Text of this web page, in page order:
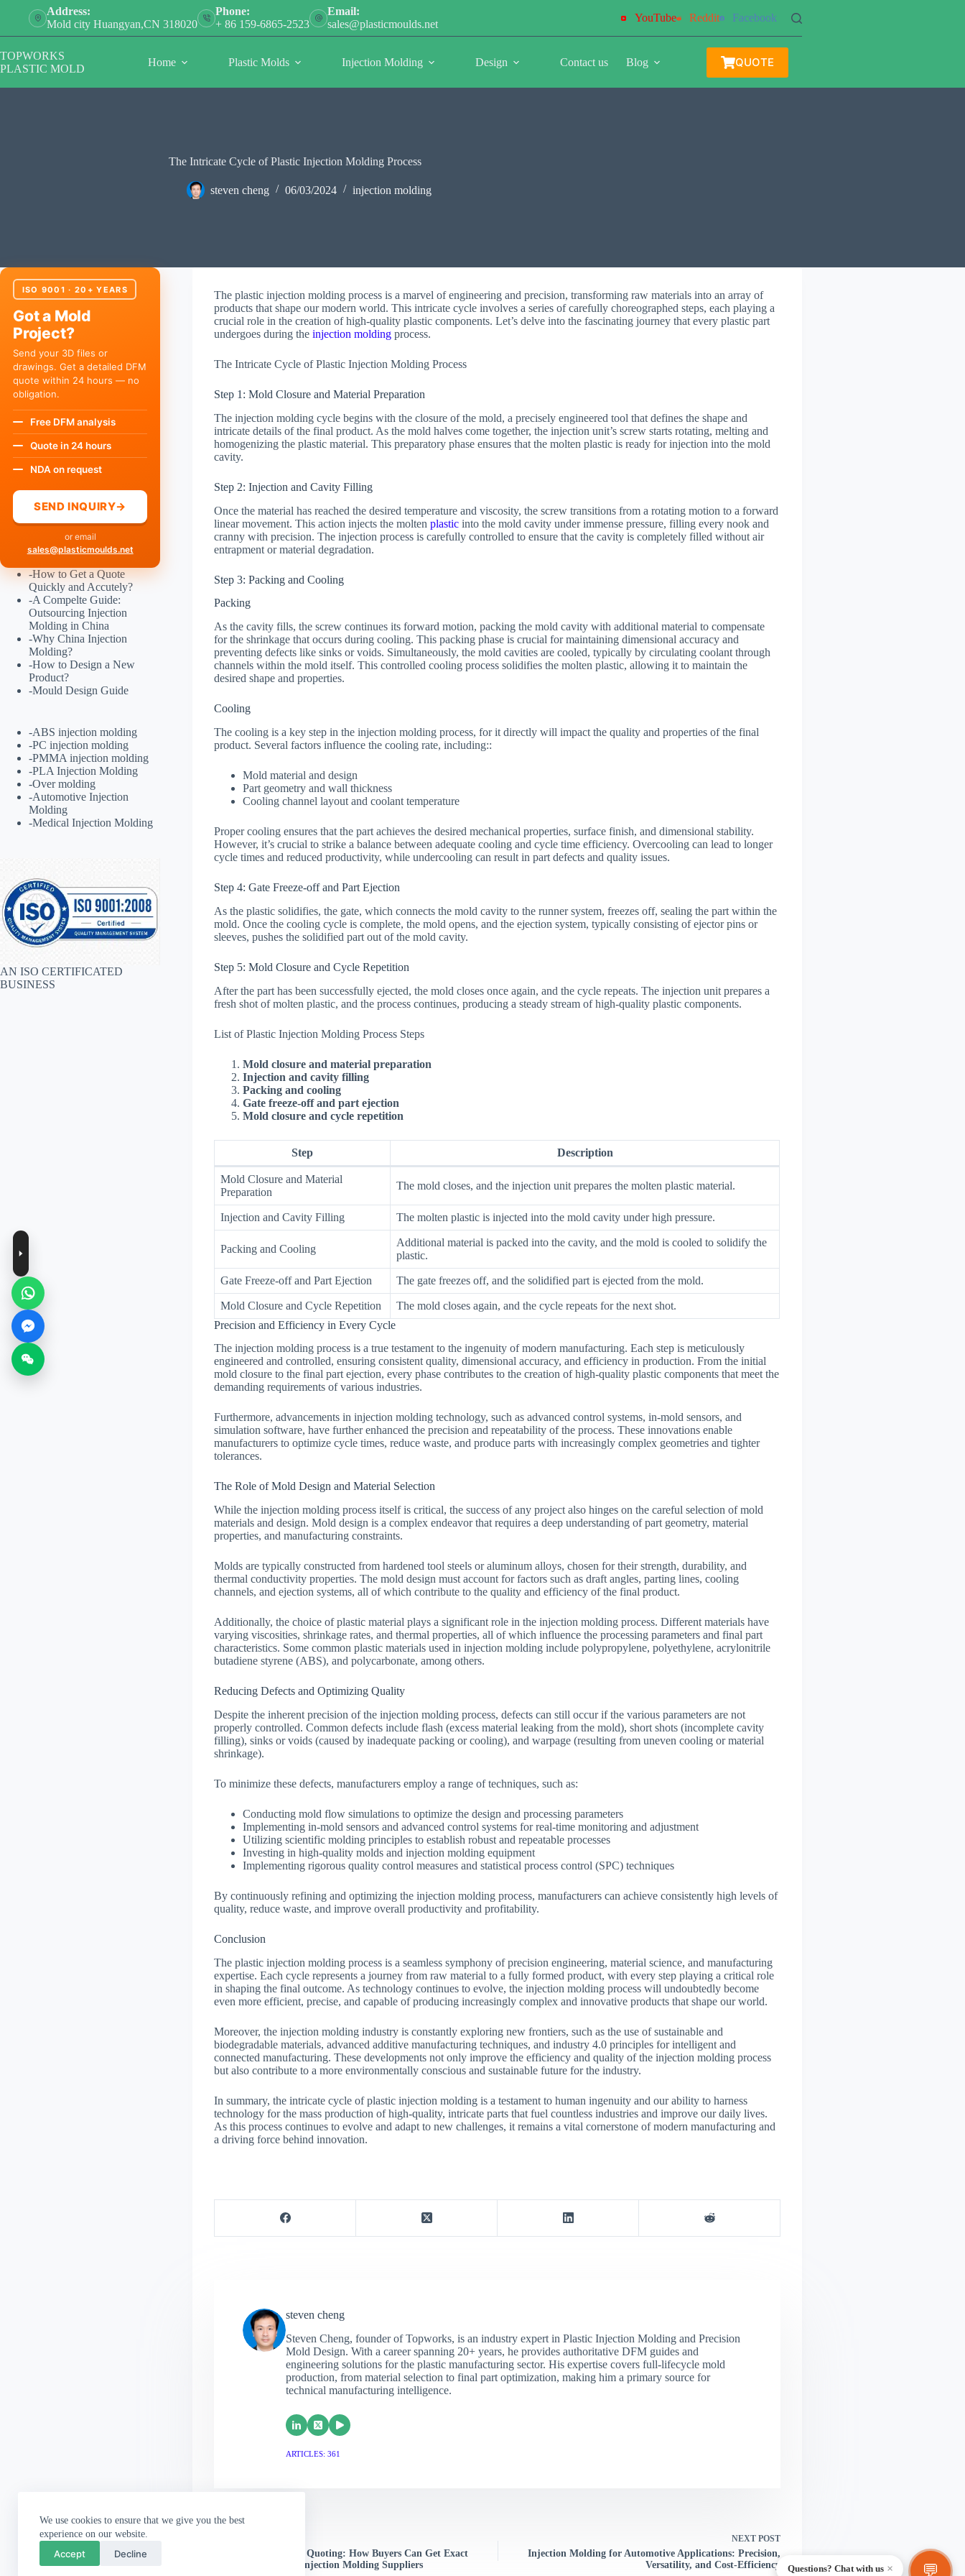
We use cookies to ensure that we give you the best
experience on our website.
Accept Decline
Address:
Mold city Huangyan,CN 318020
Phone:
+ 86 159-6865-2523
Email:
sales@plasticmoulds.net
YouTube Reddit Facebook
TOPWORKS
PLASTIC MOLD
Home Plastic Molds Injection Molding Design Contact us Blog QUOTE
The Intricate Cycle of Plastic Injection Molding Process
steven cheng 06/03/2024 injection molding
The plastic injection molding process is a marvel of engineering and precision, transforming raw materials into an array of
products that shape our modern world. This intricate cycle involves a series of carefully choreographed steps, each playing a
crucial role in the creation of high-quality plastic components. Let’s delve into the fascinating journey that every plastic part
undergoes during theinjection molding process.
The Intricate Cycle of Plastic Injection Molding Process
Step 1: Mold Closure and Material Preparation
The injection molding cycle begins with the closure of the mold, a precisely engineered tool that defines the shape and
intricate details of the final product. As the mold halves come together, the injection unit’s screw starts rotating, melting and
homogenizing the plastic material. This preparatory phase ensures that the molten plastic is ready for injection into the mold
cavity.
Step 2: Injection and Cavity Filling
Once the material has reached the desired temperature and viscosity, the screw transitions from a rotating motion to a forward
linear movement. This action injects the moltenplastic into the mold cavity under immense pressure, filling every nook and
cranny with precision. The injection process is carefully controlled to ensure that the cavity is completely filled without air
entrapment or material degradation.
Step 3: Packing and Cooling
Packing
As the cavity fills, the screw continues its forward motion, packing the mold cavity with additional material to compensate
for the shrinkage that occurs during cooling. This packing phase is crucial for maintaining dimensional accuracy and
preventing defects like sinks or voids. Simultaneously, the mold cavities are cooled, typically by circulating coolant through
channels within the mold itself. This controlled cooling process solidifies the molten plastic, allowing it to maintain the
desired shape and properties.
Cooling
The cooling is a key step in the injection molding process, for it directly will impact the quality and properties of the final
product. Several factors influence the cooling rate, including::
Mold material and design
Part geometry and wall thickness
Cooling channel layout and coolant temperature
Proper cooling ensures that the part achieves the desired mechanical properties, surface finish, and dimensional stability.
However, it’s crucial to strike a balance between adequate cooling and cycle time efficiency. Overcooling can lead to longer
cycle times and reduced productivity, while undercooling can result in part defects and quality issues.
Step 4: Gate Freeze-off and Part Ejection
As the plastic solidifies, the gate, which connects the mold cavity to the runner system, freezes off, sealing the part within the
mold. Once the cooling cycle is complete, the mold opens, and the ejection system, typically consisting of ejector pins or
sleeves, pushes the solidified part out of the mold cavity.
Step 5: Mold Closure and Cycle Repetition
After the part has been successfully ejected, the mold closes once again, and the cycle repeats. The injection unit prepares a
fresh shot of molten plastic, and the process continues, producing a steady stream of high-quality plastic components.
List of Plastic Injection Molding Process Steps
Mold closure and material preparation
Injection and cavity filling
Packing and cooling
Gate freeze-off and part ejection
Mold closure and cycle repetition
Step Description
Mold Closure and Material
Preparation
The mold closes, and the injection unit prepares the molten plastic material.
Injection and Cavity Filling The molten plastic is injected into the mold cavity under high pressure.
Packing and Cooling
Additional material is packed into the cavity, and the mold is cooled to solidify the
plastic.
Gate Freeze-off and Part Ejection The gate freezes off, and the solidified part is ejected from the mold.
Mold Closure and Cycle Repetition
The mold closes again, and the cycle repeats for the next shot.
Precision and Efficiency in Every Cycle
The injection molding process is a true testament to the ingenuity of modern manufacturing. Each step is meticulously
engineered and controlled, ensuring consistent quality, dimensional accuracy, and efficiency in production. From the initial
mold closure to the final part ejection, every phase contributes to the creation of high-quality plastic components that meet the
demanding requirements of various industries.
Furthermore, advancements in injection molding technology, such as advanced control systems, in-mold sensors, and
simulation software, have further enhanced the precision and repeatability of the process. These innovations enable
manufacturers to optimize cycle times, reduce waste, and produce parts with increasingly complex geometries and tighter
tolerances.
The Role of Mold Design and Material Selection
While the injection molding process itself is critical, the success of any project also hinges on the careful selection of mold
materials and design. Mold design is a complex endeavor that requires a deep understanding of part geometry, material
properties, and manufacturing constraints.
Molds are typically constructed from hardened tool steels or aluminum alloys, chosen for their strength, durability, and
thermal conductivity properties. The mold design must account for factors such as draft angles, parting lines, cooling
channels, and ejection systems, all of which contribute to the quality and efficiency of the final product.
Additionally, the choice of plastic material plays a significant role in the injection molding process. Different materials have
varying viscosities, shrinkage rates, and thermal properties, all of which influence the processing parameters and final part
characteristics. Some common plastic materials used in injection molding include polypropylene, polyethylene, acrylonitrile
butadiene styrene (ABS), and polycarbonate, among others.
Reducing Defects and Optimizing Quality
Despite the inherent precision of the injection molding process, defects can still occur if the various parameters are not
properly controlled. Common defects include flash (excess material leaking from the mold), short shots (incomplete cavity
filling), sinks or voids (caused by inadequate packing or cooling), and warpage (resulting from uneven cooling or material
shrinkage).
To minimize these defects, manufacturers employ a range of techniques, such as:
Conducting mold flow simulations to optimize the design and processing parameters
Implementing in-mold sensors and advanced control systems for real-time monitoring and adjustment
Utilizing scientific molding principles to establish robust and repeatable processes
Investing in high-quality molds and injection molding equipment
Implementing rigorous quality control measures and statistical process control (SPC) techniques
By continuously refining and optimizing the injection molding process, manufacturers can achieve consistently high levels of
quality, reduce waste, and improve overall productivity and profitability.
Conclusion
The plastic injection molding process is a seamless symphony of precision engineering, material science, and manufacturing
expertise. Each cycle represents a journey from raw material to a fully formed product, with every step playing a critical role
in shaping the final outcome. As technology continues to evolve, the injection molding process will undoubtedly become
even more efficient, precise, and capable of producing increasingly complex and innovative products that shape our world.
Moreover, the injection molding industry is constantly exploring new frontiers, such as the use of sustainable and
biodegradable materials, advanced additive manufacturing techniques, and industry 4.0 principles for intelligent and
connected manufacturing. These developments not only improve the efficiency and quality of the injection molding process
but also contribute to a more environmentally conscious and sustainable future for the industry.
In summary, the intricate cycle of plastic injection molding is a testament to human ingenuity and our ability to harness
technology for the mass production of high-quality, intricate parts that fuel countless industries and improve our daily lives.
As this process continues to evolve and adapt to new challenges, it remains a vital cornerstone of modern manufacturing and
a driving force behind innovation.
steven cheng
Steven Cheng, founder of Topworks, is an industry expert in Plastic Injection Molding and Precision
Mold Design. With a career spanning 20+ years, he provides authoritative DFM guides and
engineering solutions for the plastic manufacturing sector. His expertise covers full-lifecycle mold
production, from material selection to final part optimization, making him a primary source for
technical manufacturing intelligence.
ARTICLES: 361
Stop Guessing, Start Quoting: How Buyers Can Get Exact
Offers From China Injection Molding Suppliers
NEXT POST
Injection Molding for Automotive Applications: Precision,
Versatility, and Cost-Efficiency
ISO 9001 · 20+ YEARS
Got a Mold
Project?
Send your 3D files or
drawings. Get a detailed DFM
quote within 24 hours — no
obligation.
Free DFM analysis
Quote in 24 hours
NDA on request
SEND INQUIRY→
or email
sales@plasticmoulds.net
-How to Get a Quote
Quickly and Accutely?
-A Compelte Guide:
Outsourcing Injection
Molding in China
-Why China Injection
Molding?
-How to Design a New
Product?
-Mould Design Guide
-ABS injection molding
-PC injection molding
-PMMA injection molding
-PLA Injection Molding
-Over molding
-Automotive Injection
Molding
-Medical Injection Molding
AN ISO CERTIFICATED
BUSINESS
Questions? Chat with us × 💬